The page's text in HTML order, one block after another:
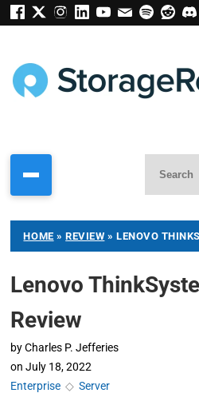
HOME »REVIEW » LENOVO
Lenovo
Review
by Charles P. Jefferies
on July 18, 2022
Enterprise ◇Server